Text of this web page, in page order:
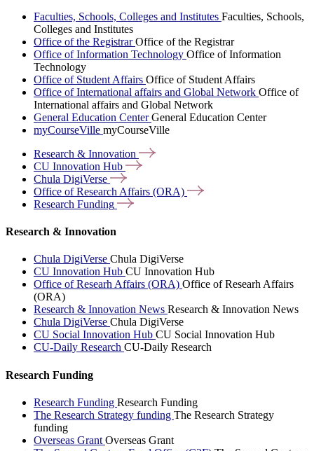
Faculties, Schools, Colleges and Institutes Faculties, Schools,
Colleges and Institutes
Office of the RegistrarOffice of the Registrar
Office of Information Technology Office of Information
Technology
Office of Student Affairs Office of Student Affairs
Office of International affairs and Global Network Office of
International affairs and Global Network
General Education CenterGeneral Education Center
myCourseVille myCourseVille
Research & Innovation
CU Innovation Hub
Chula DigiVerse
Office of Research Affairs (ORA)
Research Funding
Research & Innovation
Chula DigiVerse Chula DigiVerse
CU Innovation Hub CU Innovation Hub
Office of Researh Affairs (ORA) Office of Researh Affairs
(ORA)
Research & Innovation News Research & Innovation News
Chula DigiVerse Chula DigiVerse
CU Social Innovation Hub CU Social Innovation Hub
CU-Daily Research CU-Daily Research
Research Funding
Research Funding Research Funding
The Research Strategy funding The Research Strategy
funding
Overseas Grant Overseas Grant